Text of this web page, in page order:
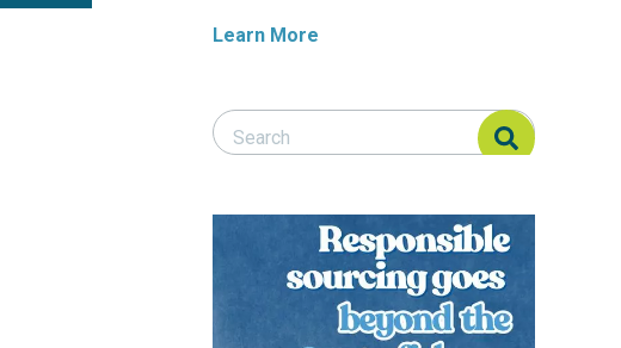
Learn More
Search Responsible Seafood Advocate
Search Responsible Seafood Advocate